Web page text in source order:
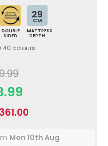
DOUBLE
SIDED
29
CM
MATTRESS
DEPTH
40 colours.
Mon 10th Aug